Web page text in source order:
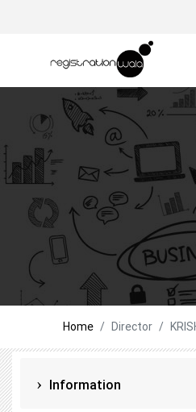
Home Director
Information